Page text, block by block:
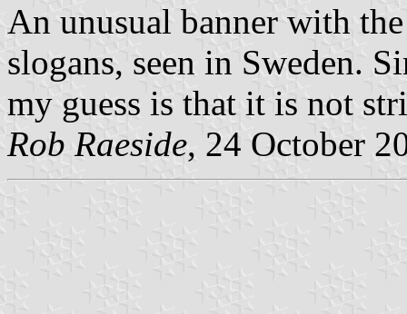
An unusual banner with
slogans, seen in Sweden.
my guess is that it is not
Rob Raeside, 24 October